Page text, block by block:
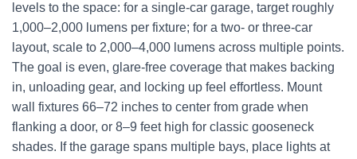
levels to the space: for a single-car garage, target roughly
1,000–2,000 lumens per fixture; for a two- or three-car
layout, scale to 2,000–4,000 lumens across multiple points.
The goal is even, glare-free coverage that makes backing
in, unloading gear, and locking up feel effortless. Mount
wall fixtures 66–72 inches to center from grade when
flanking a door, or 8–9 feet high for classic gooseneck
shades. If the garage spans multiple bays, place lights at